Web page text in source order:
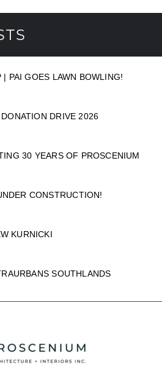
PAI GOES LAWN BOWLING!
DRIVE 2026
30 YEARS OF PROSCENIUM
CONSTRUCTION!
KURNICKI
SOUTHLANDS